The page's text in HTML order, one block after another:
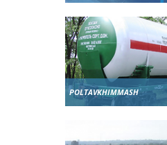
POLTAVKHIMMASH